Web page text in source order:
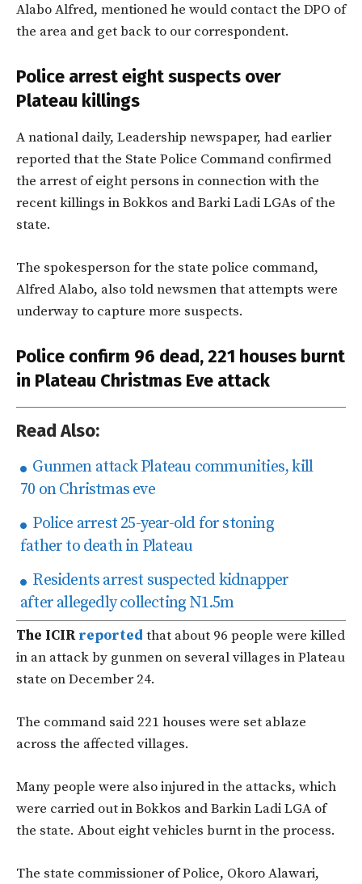
Alabo Alfred, mentioned he would contact the DPO of
the area and get back to our correspondent.
Police arrest eight suspects over
Plateau killings
A national daily, Leadership newspaper, had earlier
reported that the State Police Command confirmed
the arrest of eight persons in connection with the
recent killings in Bokkos and Barki Ladi LGAs of the
state.
The spokesperson for the state police command,
Alfred Alabo, also told newsmen that attempts were
underway to capture more suspects.
Police confirm 96 dead, 221 houses burnt
in Plateau Christmas Eve attack
Read Also:
Gunmen attack Plateau communities, kill
70 on Christmas eve
Police arrest 25-year-old for stoning
father to death in Plateau
Residents arrest suspected kidnapper
after allegedly collecting N1.5m
The ICIR reported that about 96 people were killed
in an attack by gunmen on several villages in Plateau
state on December 24.
The command said 221 houses were set ablaze
across the affected villages.
Many people were also injured in the attacks, which
were carried out in Bokkos and Barkin Ladi LGA of
the state. About eight vehicles burnt in the process.
The state commissioner of Police, Okoro Alawari,